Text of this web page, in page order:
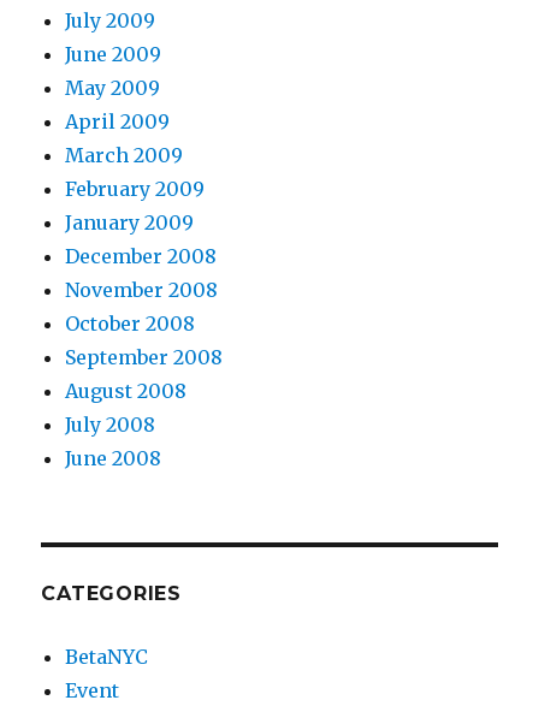
July 2009
June 2009
May 2009
April 2009
March 2009
February 2009
January 2009
December 2008
November 2008
October 2008
September 2008
August 2008
July 2008
June 2008
CATEGORIES
BetaNYC
Event